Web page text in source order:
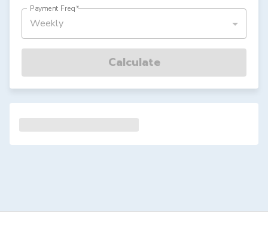
Payment Freq*
Weekly
Calculate